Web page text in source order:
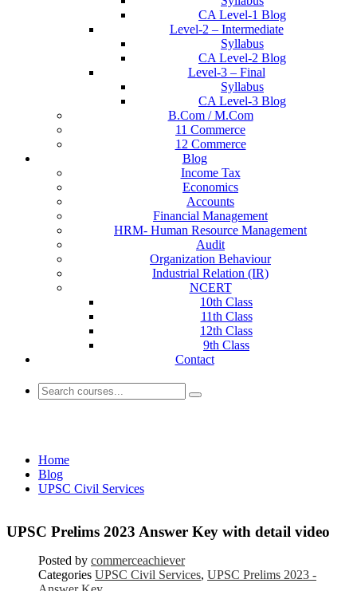
CA Level-1 Blog
Level-2 – Intermediate
Syllabus
CA Level-2 Blog
Level-3 – Final
Syllabus
CA Level-3 Blog
B.Com / M.Com
11 Commerce
12 Commerce
Blog
Income Tax
Economics
Accounts
Financial Management
HRM- Human Resource Management
Audit
Organization Behaviour
Industrial Relation (IR)
NCERT
10th Class
11th Class
12th Class
9th Class
Contact
Home
Blog
UPSC Civil Services
UPSC Prelims 2023 Answer Key with detail video
Posted by commerceachiever
Categories UPSC Civil Services, UPSC Prelims 2023 -